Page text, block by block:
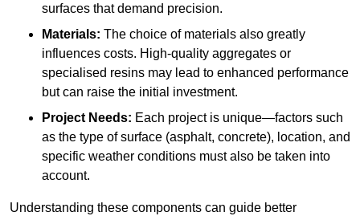
surfaces that demand precision.
Materials: The choice of materials also greatly
influences costs. High-quality aggregates or
specialised resins may lead to enhanced performance
but can raise the initial investment.
Project Needs: Each project is unique—factors such
as the type of surface (asphalt, concrete), location, and
specific weather conditions must also be taken into
account.
Understanding these components can guide better